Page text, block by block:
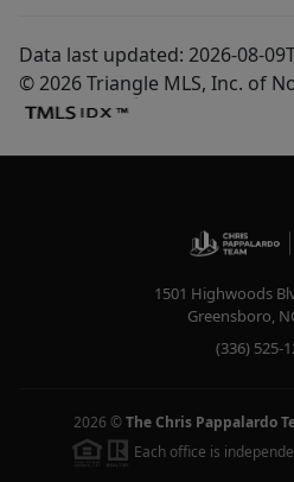
Data last updated: 2026-08-
© 2026 Triangle MLS, Inc. of
1501 Highwoods
Greensboro,
(336) 525-
2026 © The Chris Pappalardo
Each office is